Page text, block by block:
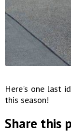
Here's one last
this season!
Share this